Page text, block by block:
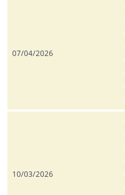
07/04/2026
10/03/2026